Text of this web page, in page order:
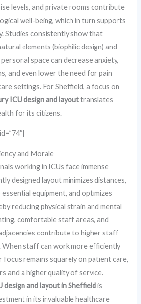
levels, and private rooms contribute
well-being, which in turn supports
Studies consistently show that
elements (biophilic design) and
space can decrease anxiety,
and even lower the need for pain
settings. For Sheffield, a focus on
ICU design and layouttranslates
for its citizens.
and Morale
working in ICUs face immense
designed layout minimizes distances,
equipment, and optimizes
reducing physical strain and mental
comfortable staff areas, and
contribute to higher staff
When staff can work more efficiently
focus remains squarely on patient care,
and a higher quality of service.
design and layout in Sheffieldis
in its invaluable healthcare